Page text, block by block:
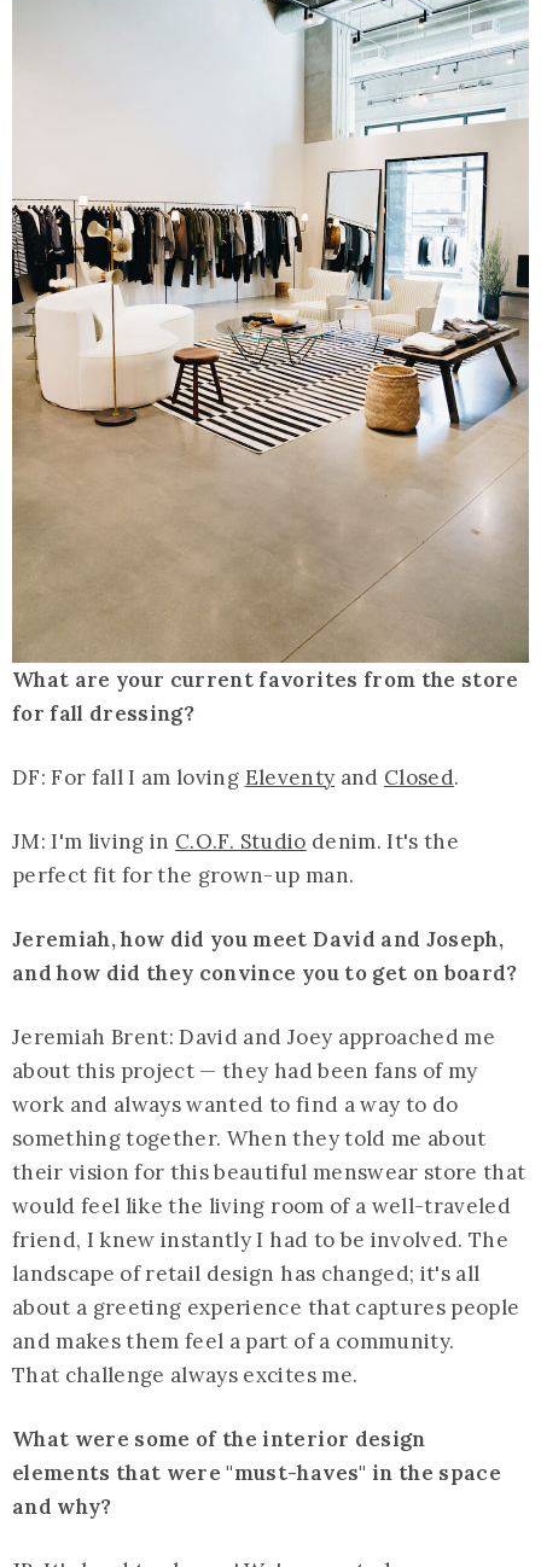
What are your current favorites from the store
for fall dressing?
DF: For fall I am loving Eleventy and Closed.
JM: I'm living in C.O.F. Studio denim. It's the
perfect fit for the grown-up man.
Jeremiah, how did you meet David and Joseph,
and how did they convince you to get on board?
Jeremiah Brent: David and Joey approached me
about this project — they had been fans of my
work and always wanted to find a way to do
something together. When they told me about
their vision for this beautiful menswear store that
would feel like the living room of a well-traveled
friend, I knew instantly I had to be involved. The
landscape of retail design has changed; it's all
about a greeting experience that captures people
and makes them feel a part of a community.
That challenge always excites me.
What were some of the interior design
elements that were "must-haves" in the space
and why?